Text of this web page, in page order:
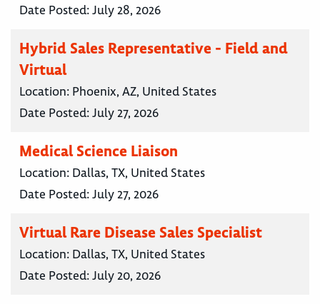
Date Posted:July 28, 2026
Hybrid Sales Representative - Field and
Virtual
Location: Phoenix, AZ, United States
Date Posted:July 27, 2026
Medical Science Liaison
Location: Dallas, TX, United States
Date Posted:July 27, 2026
Virtual Rare Disease Sales Specialist
Location: Dallas, TX, United States
Date Posted:July 20, 2026